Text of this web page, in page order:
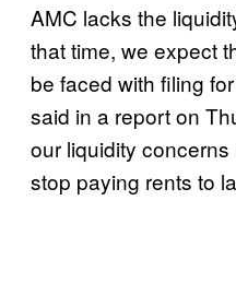
AMC lacks the
that time, we expect
be faced with filing
said in a report on
our liquidity concerns
stop paying rents to